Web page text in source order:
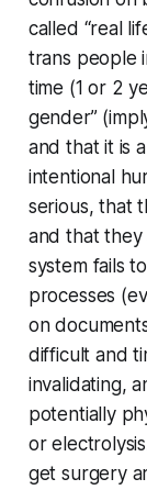
called “real
trans people
time (1 or 2
gender”
and that it is
intentional
serious, that
and that they
system fails
processes
on
difficult and
invalidating,
potentially
or
get surgery